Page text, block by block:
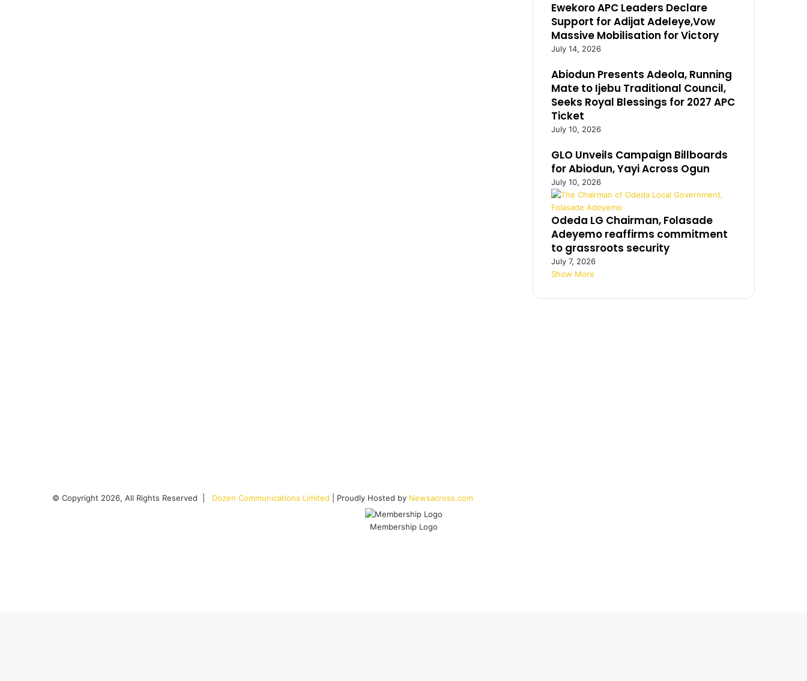
Ewekoro APC Leaders Declare
Support for Adijat Adeleye,Vow
Massive Mobilisation for Victory
July 14, 2026
Abiodun Presents Adeola, Running
Mate to Ijebu Traditional Council,
Seeks Royal Blessings for 2027 APC
Ticket
July 10, 2026
GLO Unveils Campaign Billboards
for Abiodun, Yayi Across Ogun
July 10, 2026
Odeda LG Chairman, Folasade
Adeyemo reaffirms commitment
to grassroots security
July 7, 2026
Show More
© Copyright 2026, All Rights Reserved | Dozen Communications Limited | Proudly Hosted by Newsacross.com
Membership Logo